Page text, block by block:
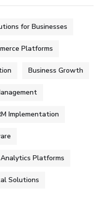
for Businesses
Platforms
Business Growth
Implementation
Platforms
Solutions